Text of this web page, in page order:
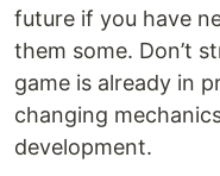
future if you have
them some. Don’t
game is already in
changing
development.